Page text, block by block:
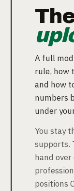
A full
rule, how
and how
numbers
under
You stay
supports.
hand
positions